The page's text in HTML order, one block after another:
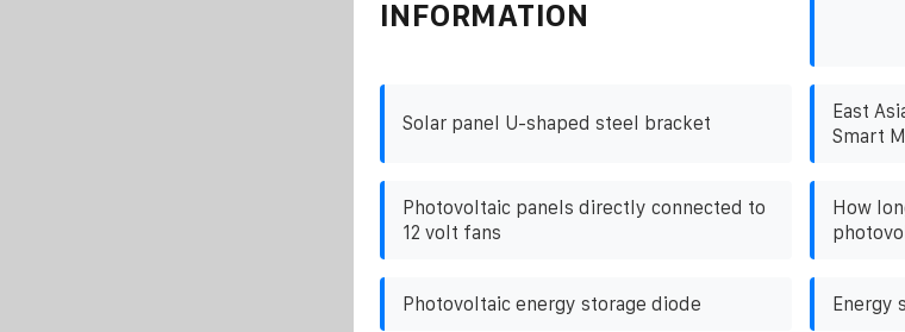
INFORMATION
Solar panel U-shaped steel bracket
East
Smart
Photovoltaic panels directly connected to
12 volt fans
How
Photovoltaic energy storage diode Energy